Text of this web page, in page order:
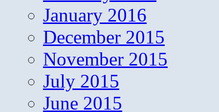
January 2016
December 2015
November 2015
July 2015
June 2015